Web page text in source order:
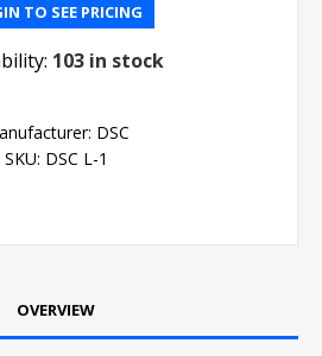
TO SEE PRICING
103 in stock
DSC
SKU: DSC L-1
OVERVIEW